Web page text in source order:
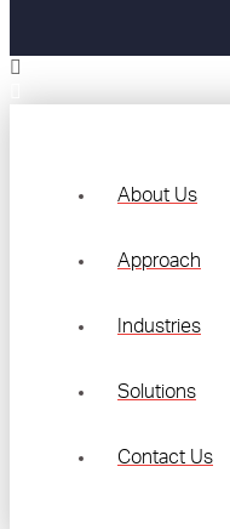
About Us
Approach
Industries
Solutions
Contact Us